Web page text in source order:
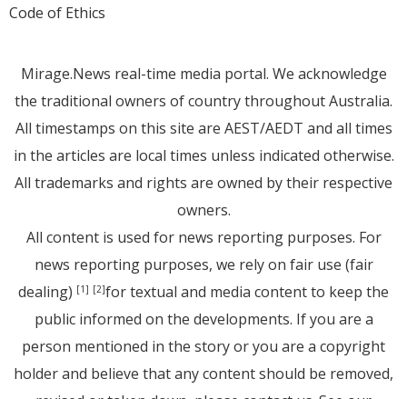
Code of Ethics
Mirage.News real-time media portal. We acknowledge
the traditional owners of country throughout Australia.
All timestamps on this site are AEST/AEDT and all times
in the articles are local times unless indicated otherwise.
All trademarks and rights are owned by their respective
owners.
All content is used for news reporting purposes. For
news reporting purposes, we rely on fair use (fair
dealing) [1] [2]for textual and media content to keep the
public informed on the developments. If you are a
person mentioned in the story or you are a copyright
holder and believe that any content should be removed,